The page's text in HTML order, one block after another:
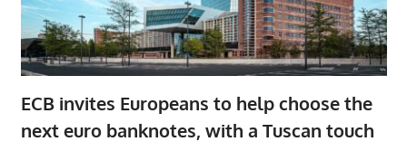
ECB invites Europeans to help choose the
next euro banknotes, with a Tuscan touch